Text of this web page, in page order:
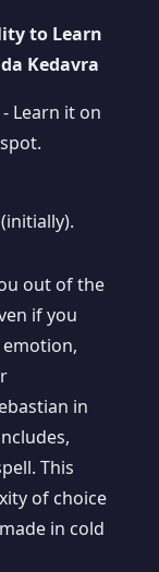
to Learn
Kedavra
- Learn it on
(initially).
out of the
if you
in
This
of choice
in cold